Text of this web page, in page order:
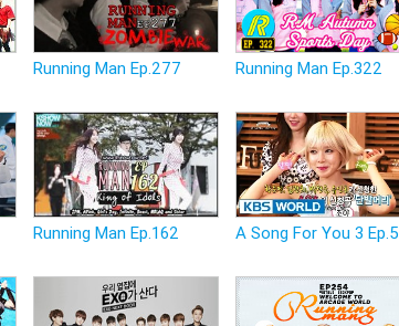
Running Man Ep.277 Running Man Ep.322
Running Man Ep.162 A Song For You 3 Ep.5